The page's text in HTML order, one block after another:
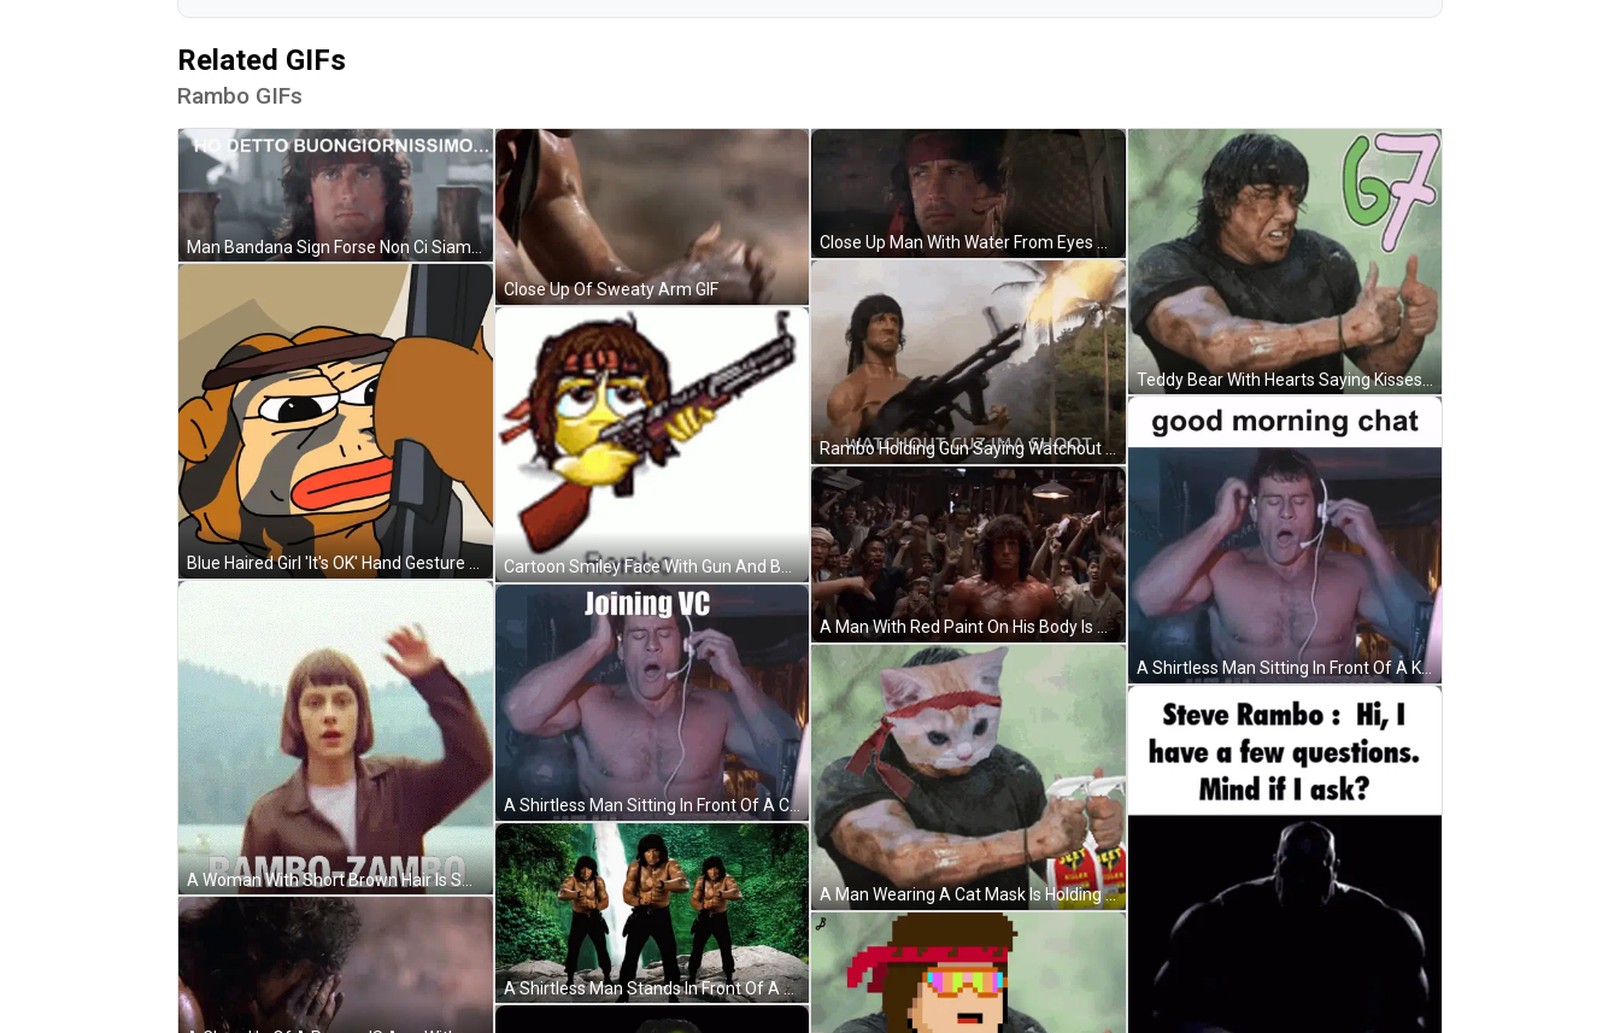
Related GIFs
Rambo GIFs
Man Bandana Sign Forse Non Ci Siamo Capiti GIF
A Woman With Short Brown Hair Is Smiling With The Words Rambo-Zambo Behind Her GIF
Close Up Of Sweaty Arm GIF
Cartoon Smiley Face With Gun And Bandana GIF
A Shirtless Man Sitting In Front Of A Computer With The Words Joining Vc Written On The Screen GIF
A Shirtless Man Stands In Front Of A Waterfall GIF
Close Up Man With Water From Eyes GIF
A Man With Red Paint On His Body Is Standing In Front Of A Crowd GIF
A Man Wearing A Cat Mask Is Holding A Bottle Of Jelly Bug Killer GIF
A Shirtless Man Sitting In Front Of A Keyboard With The Words Good Morning Chat Written Below Him GIF